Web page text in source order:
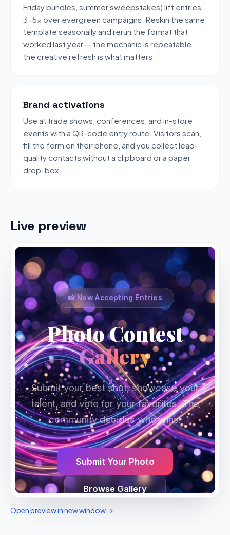
Friday bundles, summer sweepstakes) lift entries
3-5x over evergreen campaigns. Reskin the same
template seasonally and rerun the format that
worked last year — the mechanic is repeatable,
the creative refresh is what matters.
Brand activations
Use at trade shows, conferences, and in-store
events with a QR-code entry route. Visitors scan,
fill the form on their phone, and you collect lead-
quality contacts without a clipboard or a paper
drop-box.
Live preview
Open preview in new window →